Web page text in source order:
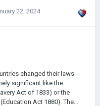
22, 2024
significant like the
Act of 1833) or the
Act 1880). The